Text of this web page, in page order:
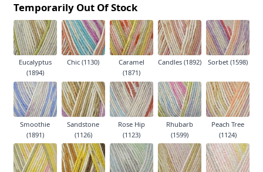
Temporarily Out Of Stock
Eucalyptus
(1894)
Chic (1130)
Caramel
(1871)
Candles (1892) Sorbet (1598)
Smoothie
(1891)
Sandstone
(1126)
Rose Hip
(1123)
Rhubarb
(1599)
Peach Tree
(1124)